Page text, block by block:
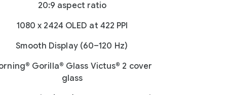
20:9 aspect ratio
1080 x 2424 OLED at 422 PPI
Smooth Display (60–120 Hz)
Gorilla® Glass Victus® 2 cover
glass